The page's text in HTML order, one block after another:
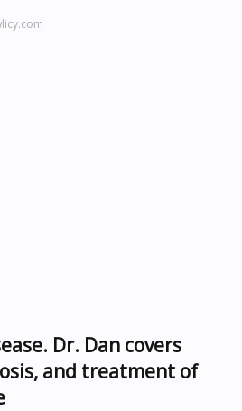
Dr. Dan covers
and treatment of